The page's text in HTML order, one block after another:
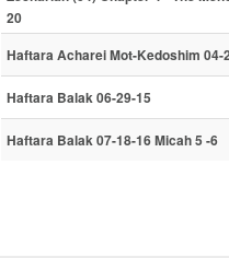
20
Haftara Acharei Mot-Kedoshim 04-
Haftara Balak 06-29-15
Haftara Balak 07-18-16 Micah 5 -6